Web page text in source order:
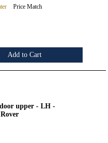
Price Match
Add to Cart
upper - LH -